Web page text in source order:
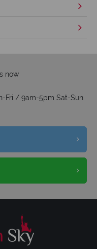
now
Fri / 9am-5pm Sat-Sun